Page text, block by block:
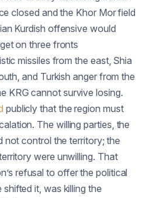
closed and the Khor Mor field
Kurdish offensive would
on three fronts
missiles from the east, Shia
and Turkish anger from the
KRG cannot survive losing.
publicly that the region must
The willing parties, the
not control the territory; the
were unwilling. That
refusal to offer the political
it, was killing the